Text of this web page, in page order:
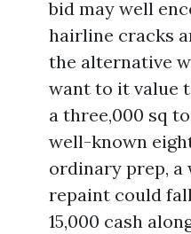
bid may well
hairline cracks
the alternative
want to it value
a three,000 sq
well-known
ordinary prep, a
repaint could
15,000 cash